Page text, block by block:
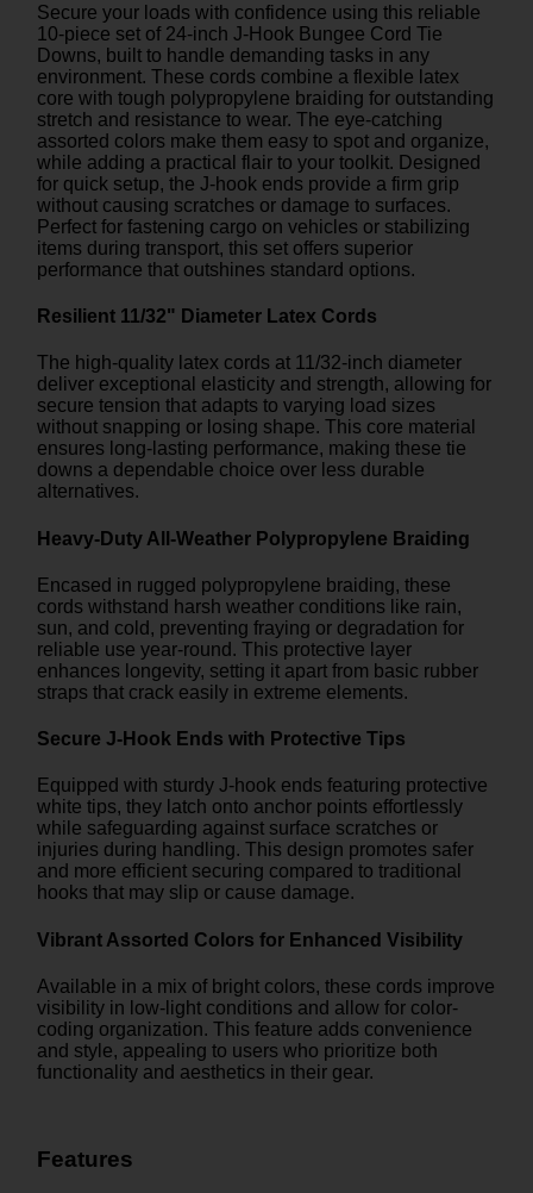
Secure your loads with confidence using this reliable
10-piece set of 24-inch J-Hook Bungee Cord Tie
Downs, built to handle demanding tasks in any
environment. These cords combine a flexible latex
core with tough polypropylene braiding for outstanding
stretch and resistance to wear. The eye-catching
assorted colors make them easy to spot and organize,
while adding a practical flair to your toolkit. Designed
for quick setup, the J-hook ends provide a firm grip
without causing scratches or damage to surfaces.
Perfect for fastening cargo on vehicles or stabilizing
items during transport, this set offers superior
performance that outshines standard options.
Resilient 11/32" Diameter Latex Cords
The high-quality latex cords at 11/32-inch diameter
deliver exceptional elasticity and strength, allowing for
secure tension that adapts to varying load sizes
without snapping or losing shape. This core material
ensures long-lasting performance, making these tie
downs a dependable choice over less durable
alternatives.
Heavy-Duty All-Weather Polypropylene Braiding
Encased in rugged polypropylene braiding, these
cords withstand harsh weather conditions like rain,
sun, and cold, preventing fraying or degradation for
reliable use year-round. This protective layer
enhances longevity, setting it apart from basic rubber
straps that crack easily in extreme elements.
Secure J-Hook Ends with Protective Tips
Equipped with sturdy J-hook ends featuring protective
white tips, they latch onto anchor points effortlessly
while safeguarding against surface scratches or
injuries during handling. This design promotes safer
and more efficient securing compared to traditional
hooks that may slip or cause damage.
Vibrant Assorted Colors for Enhanced Visibility
Available in a mix of bright colors, these cords improve
visibility in low-light conditions and allow for color-
coding organization. This feature adds convenience
and style, appealing to users who prioritize both
functionality and aesthetics in their gear.
Features